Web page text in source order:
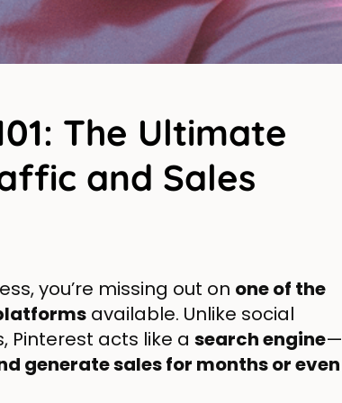
The Ultimate
and Sales
you’re missing out on one of the
available. Unlike social
Pinterest acts like a search engine—
generate sales for months or even